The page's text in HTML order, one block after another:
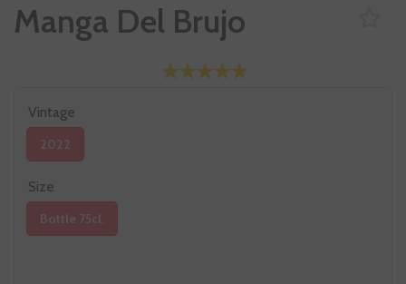
Manga Del Brujo
Vintage
2022
Size
Bottle 75cl.